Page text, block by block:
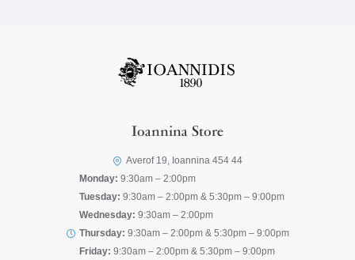
Ioannina Store
Averof 19, Ioannina 454 44
Monday: 9:30am – 2:00pm
Tuesday: 9:30am – 2:00pm & 5:30pm – 9:00pm
Wednesday: 9:30am – 2:00pm
Thursday: 9:30am – 2:00pm & 5:30pm – 9:00pm
Friday: 9:30am – 2:00pm & 5:30pm – 9:00pm